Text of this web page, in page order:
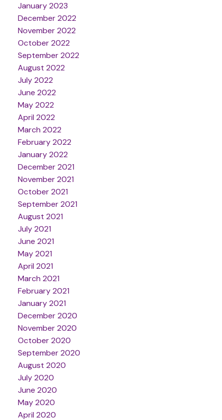
January 2023
December 2022
November 2022
October 2022
September 2022
August 2022
July 2022
June 2022
May 2022
April 2022
March 2022
February 2022
January 2022
December 2021
November 2021
October 2021
September 2021
August 2021
July 2021
June 2021
May 2021
April 2021
March 2021
February 2021
January 2021
December 2020
November 2020
October 2020
September 2020
August 2020
July 2020
June 2020
May 2020
April 2020